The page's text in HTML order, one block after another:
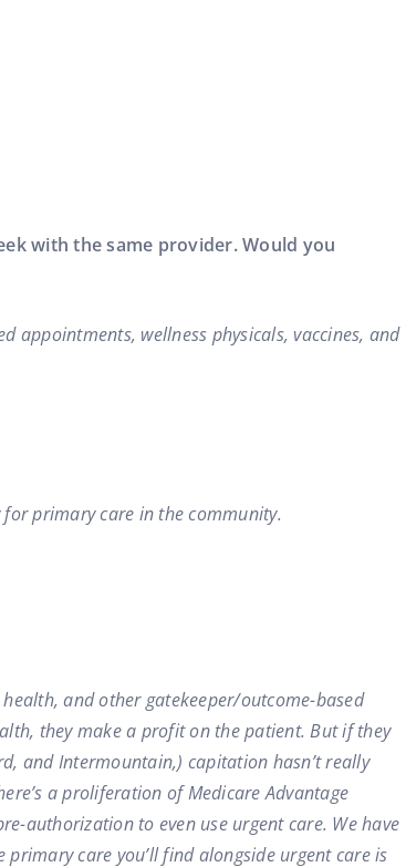
with the same provider. Would you
appointments, wellness physicals, vaccines, and
primary care in the community.
and other gatekeeper/outcome-based
they make a profit on the patient. But if they
and Intermountain,) capitation hasn’t really
a proliferation of Medicare Advantage
authorization to even use urgent care. We have
care you’ll find alongside urgent care is